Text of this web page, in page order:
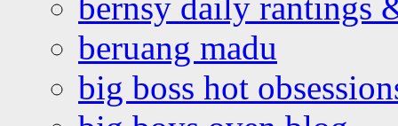
bernsy daily rantings
beruang madu
big boss hot